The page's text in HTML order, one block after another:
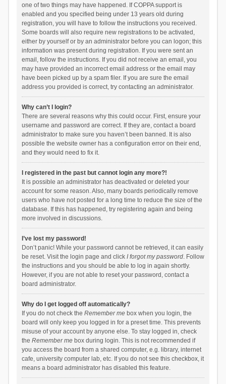
one of two things may have happened. If COPPA support is
enabled and you specified being under 13 years old during
registration, you will have to follow the instructions you received.
Some boards will also require new registrations to be activated,
either by yourself or by an administrator before you can logon; this
information was present during registration. If you were sent an
email, follow the instructions. If you did not receive an email, you
may have provided an incorrect email address or the email may
have been picked up by a spam filer. If you are sure the email
address you provided is correct, try contacting an administrator.
Why can’t I login?
There are several reasons why this could occur. First, ensure your
username and password are correct. If they are, contact a board
administrator to make sure you haven’t been banned. It is also
possible the website owner has a configuration error on their end,
and they would need to fix it.
I registered in the past but cannot login any more?!
It is possible an administrator has deactivated or deleted your
account for some reason. Also, many boards periodically remove
users who have not posted for a long time to reduce the size of the
database. If this has happened, try registering again and being
more involved in discussions.
I’ve lost my password!
Don’t panic! While your password cannot be retrieved, it can easily
be reset. Visit the login page and click I forgot my password. Follow
the instructions and you should be able to log in again shortly.
However, if you are not able to reset your password, contact a
board administrator.
Why do I get logged off automatically?
If you do not check the Remember mebox when you login, the
board will only keep you logged in for a preset time. This prevents
misuse of your account by anyone else. To stay logged in, check
the Remember mebox during login. This is not recommended if
you access the board from a shared computer, e.g. library, internet
cafe, university computer lab, etc. If you do not see this checkbox, it
means a board administrator has disabled this feature.